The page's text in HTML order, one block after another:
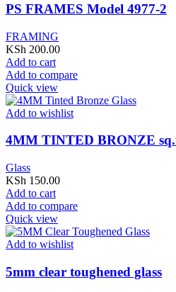
PS FRAMES Model 4977-2
FRAMING
KSh 200.00
Add to cart
Add to compare
Quick view
Add to wishlist
4MM TINTED BRONZE
Glass
KSh 150.00
Add to cart
Add to compare
Quick view
Add to wishlist
5mm clear toughened glass